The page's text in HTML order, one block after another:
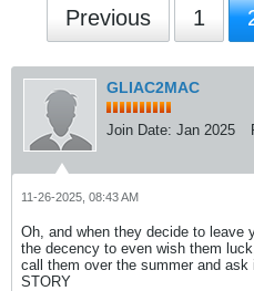
Previous 1
GLIAC2MAC
Join Date: Jan 2025
11-26-2025, 08:43 AM
Oh, and when they decide to leave
the decency to even wish them
call them over the summer and
STORY